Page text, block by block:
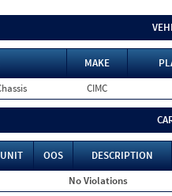
MAKE
CIMC
UNIT OOS
DESCRIPTION
No Violations